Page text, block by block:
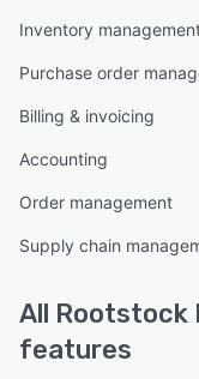
Inventory
Purchase order
Billing & invoicing
Accounting
Order management
Supply chain
All Rootstock
features